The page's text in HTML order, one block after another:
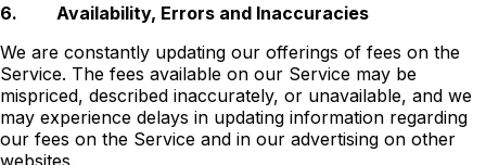
6.
Availability, Errors and Inaccuracies
We are constantly updating our offerings of fees on the
Service. The fees available on our Service may be
mispriced, described inaccurately, or unavailable, and we
may experience delays in updating information regarding
our fees on the Service and in our advertising on other
websites.